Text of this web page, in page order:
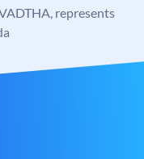
represents